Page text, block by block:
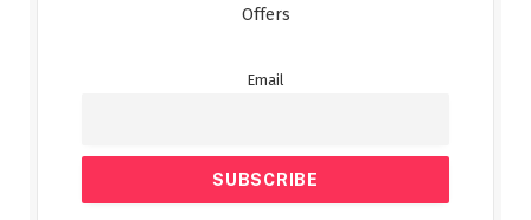
Offers
Email